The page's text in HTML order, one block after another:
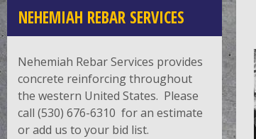
NEHEMIAH REBAR SERVICES
Nehemiah Rebar Services provides
concrete reinforcing throughout
the western United States. Please
call (530) 676-6310 for an estimate
or add us to your bid list.